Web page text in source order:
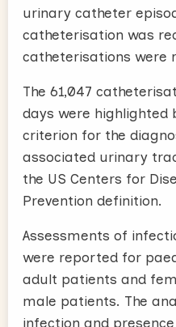
urinary catheter
catheterisation was
catheterisations were
The 61,047
days were highlighted
criterion for the
associated urinary
the US Centers for
Prevention definition.
Assessments of
were reported for
adult patients and
male patients. The
infection and